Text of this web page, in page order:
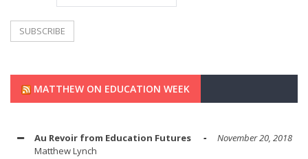
MATTHEW ON EDUCATION WEEK
Au Revoir from Education Futures
November 20, 2018
Matthew Lynch